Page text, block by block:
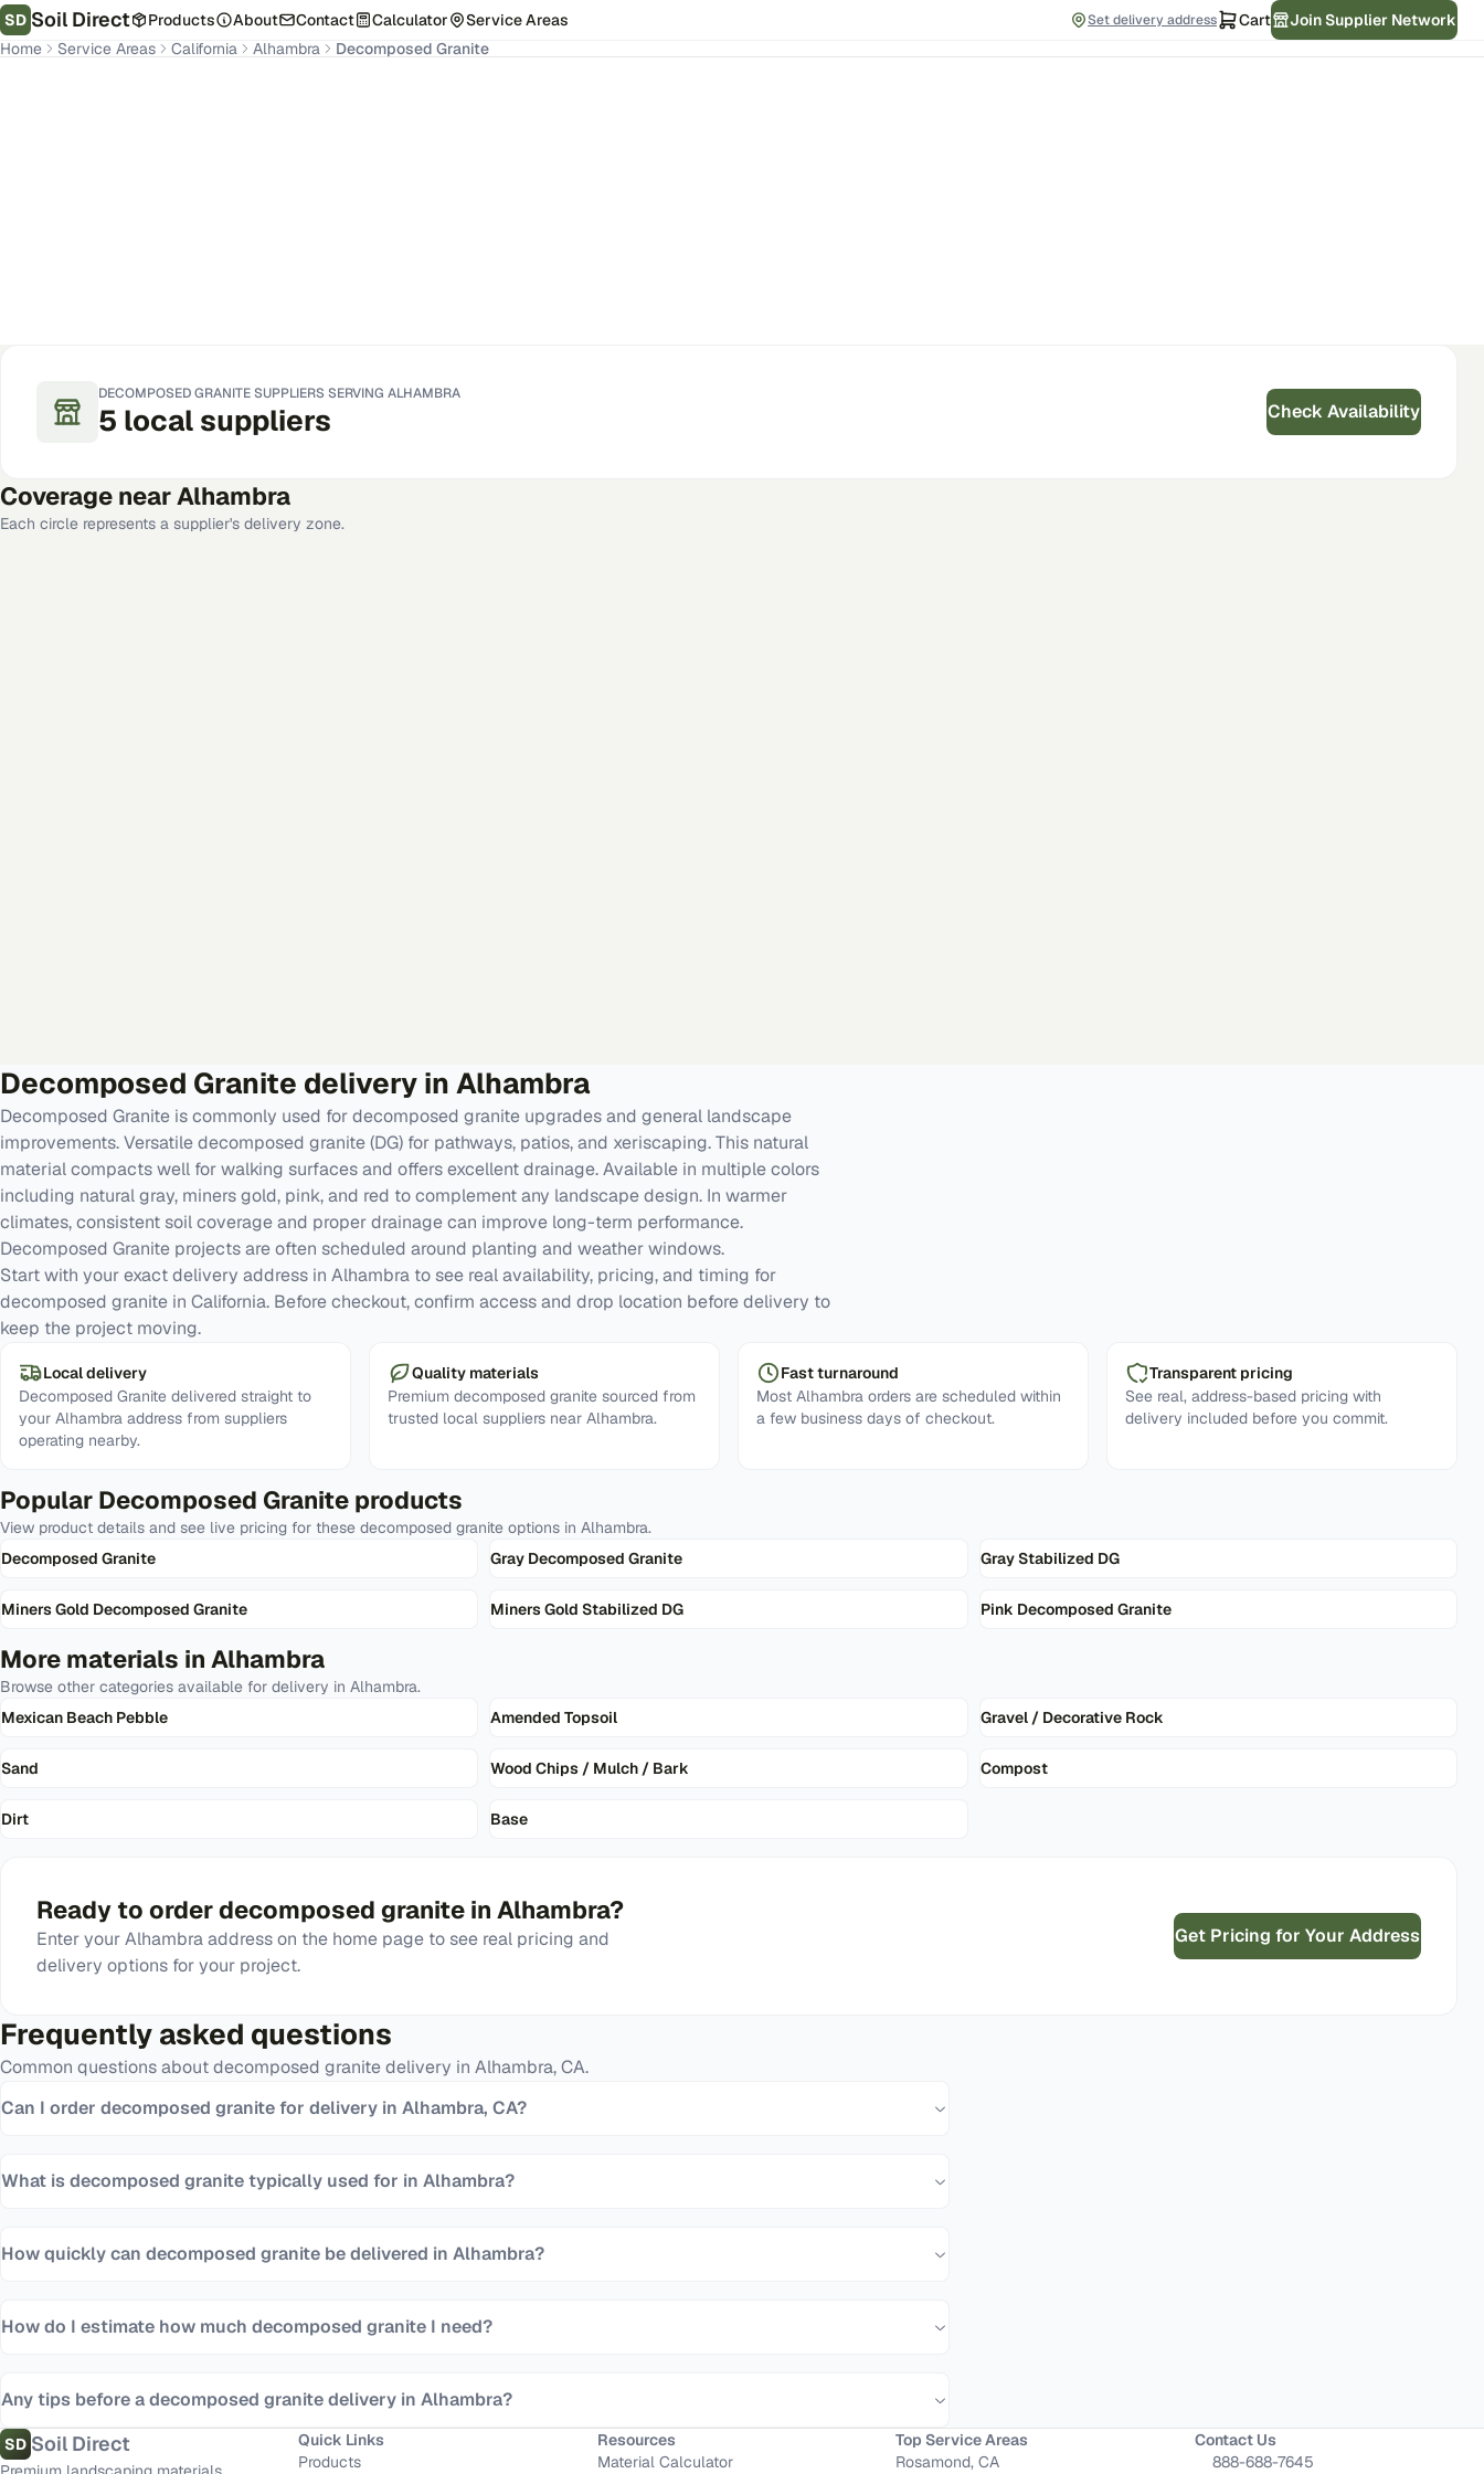
SD Soil Direct Products About Contact Calculator Service Areas Set delivery address Cart
Join Supplier Network
Home
Service Areas California Alhambra Decomposed Granite
DECOMPOSED GRANITESUPPLIERS SERVING ALHAMBRA
5 local suppliers Check Availability
Coverage nearAlhambra
Each circle represents a supplier's delivery zone.
Decomposed Granite delivery in Alhambra
Decomposed Granite is commonly used for decomposed granite upgrades and general landscape
improvements. Versatile decomposed granite (DG) for pathways, patios, and xeriscaping. This natural
material compacts well for walking surfaces and offers excellent drainage. Available in multiple colors
including natural gray, miners gold, pink, and red to complement any landscape design. In warmer
climates, consistent soil coverage and proper drainage can improve long-term performance.
Decomposed Granite projects are often scheduled around planting and weather windows.
Start with your exact delivery address in Alhambra to see real availability, pricing, and timing for
decomposed granite in California. Before checkout, confirm access and drop location before delivery to
keep the project moving.
Local delivery
Decomposed Granite delivered straight to
your Alhambra address from suppliers
operating nearby.
Quality materials
Premium decomposed granite sourced from
trusted local suppliers near Alhambra.
Fast turnaround
Most Alhambra orders are scheduled within
a few business days of checkout.
Transparent pricing
See real, address-based pricing with
delivery included before you commit.
Popular Decomposed Granite products
View product details and see live pricing for these decomposed granite options in Alhambra.
Decomposed Granite
Gray Decomposed Granite Gray Stabilized DG
Miners Gold Decomposed Granite Miners Gold Stabilized DG Pink Decomposed Granite
More materials in Alhambra
Browse other categories available for delivery in Alhambra.
Mexican Beach Pebble
Amended Topsoil Gravel / Decorative Rock
Sand Wood Chips / Mulch / Bark Compost
Dirt Base
Ready to orderdecomposed granite in Alhambra?
Enter yourAlhambraaddress on the home page to see real pricing and
delivery options for your project.
Get Pricing for Your Address
Frequently asked questions
Common questions aboutdecomposed granitedelivery in Alhambra,CA.
Can I order decomposed granite for delivery in Alhambra, CA?
What is decomposed granite typically used for in Alhambra?
How quickly can decomposed granite be delivered in Alhambra?
How do I estimate how much decomposed granite I need?
Any tips before a decomposed granite delivery in Alhambra?
SD Soil Direct
Quick Links
Products
Resources
Material Calculator
Top Service Areas
Rosamond, CA
Contact Us
888-688-7645